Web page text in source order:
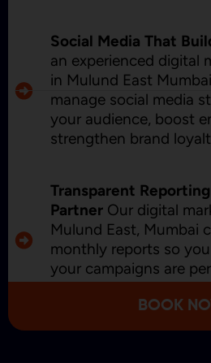
Social Media That
an experienced digital
in Mulund East
manage social media
your audience, boost
strengthen brand
Transparent
Partner Our digital
Mulund East, Mumbai
monthly reports so
your campaigns are
we’re improving.
BOOK